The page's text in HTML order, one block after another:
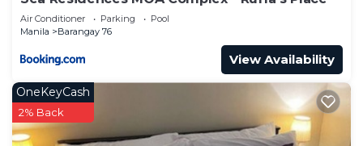
Air Conditioner Parking
Pool
Manila
Barangay 76
View Availability
OneKeyCash
2% Back